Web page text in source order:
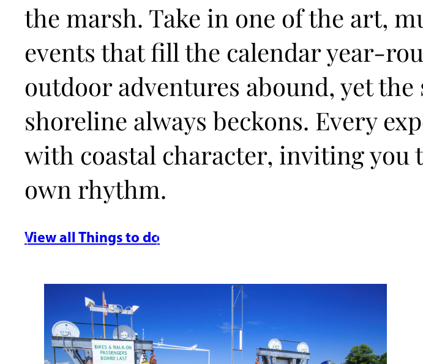
the marsh. Take in one of the art,
events that fill the calendar year-
outdoor adventures abound, yet
shoreline always beckons. Every
with coastal character, inviting you
own rhythm.
View all Things to do